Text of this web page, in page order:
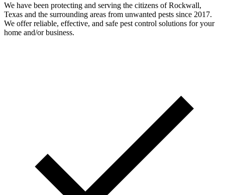
We have been protecting and serving the citizens of Rockwall,
Texas and the surrounding areas from unwanted pests since 2017.
We offer reliable, effective, and safe pest control solutions for your
home and/or business.